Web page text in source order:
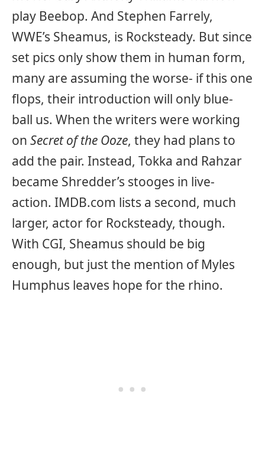
play Beebop. And Stephen Farrely,
WWE’s Sheamus, is Rocksteady. But since
set pics only show them in human form,
many are assuming the worse- if this one
flops, their introduction will only blue-
ball us. When the writers were working
on Secret of the Ooze, they had plans to
add the pair. Instead, Tokka and Rahzar
became Shredder’s stooges in live-
action. IMDB.com lists a second, much
larger, actor for Rocksteady, though.
With CGI, Sheamus should be big
enough, but just the mention of Myles
Humphus leaves hope for the rhino.